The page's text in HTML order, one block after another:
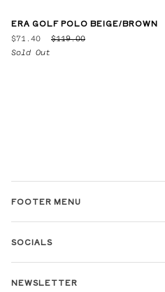
ERA GOLF POLO BEIGE/BROWN
$71.40
$119.00
Sold Out
FOOTER MENU
SOCIALS
NEWSLETTER